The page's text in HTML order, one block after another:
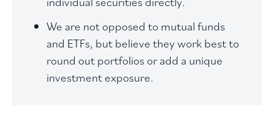
We are not opposed to mutual funds
and ETFs, but believe they work best to
round out portfolios or add a unique
investment exposure.